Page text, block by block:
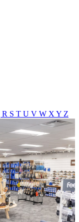
R S T U V W X Y Z